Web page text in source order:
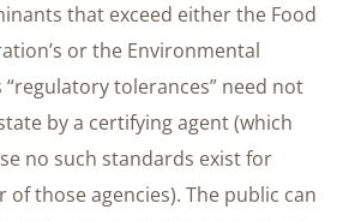
that exceed either the Food
or the Environmental
“regulatory tolerances” need not
by a certifying agent (which
no such standards exist for
those agencies). The public can